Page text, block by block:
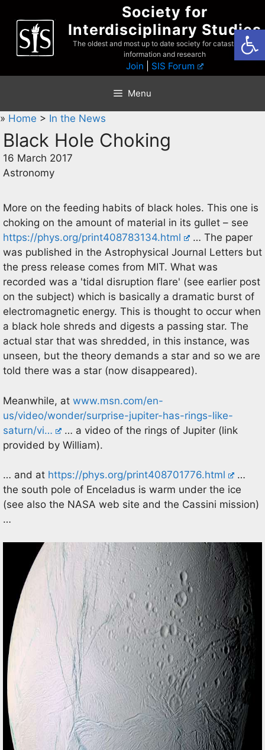
content
Society for
Interdisciplinary Studies
The oldest and most up to date society for catastrophist
information and research
Join SIS Forum
Menu
» Home > In the News
Black Hole Choking
16 March 2017
Astronomy
More on the feeding habits of black holes. This one is
choking on the amount of material in its gullet – see
https://phys.org/print408783134.html
… The paper
was published in the Astrophysical Journal Letters but
the press release comes from MIT. What was
recorded was a 'tidal disruption flare' (see earlier post
on the subject) which is basically a dramatic burst of
electromagnetic energy. This is thought to occur when
a black hole shreds and digests a passing star. The
actual star that was shredded, in this instance, was
unseen, but the theory demands a star and so we are
told there was a star (now disappeared).
Meanwhile, at www.msn.com/en-
us/video/wonder/surprise-jupiter-has-rings-like-
saturn/vi…
… a video of the rings of Jupiter (link
provided by William).
… and at https://phys.org/print408701776.html
…
the south pole of Enceladus is warm under the ice
(see also the NASA web site and the Cassini mission)
…